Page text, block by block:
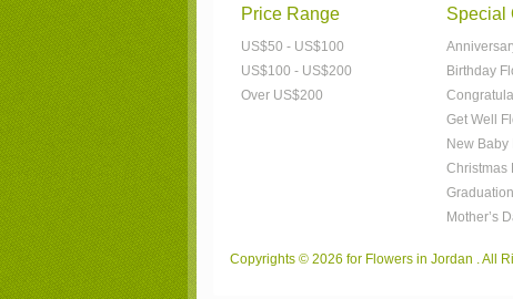
Price Range
US$50 - US$100
US$100 - US$200
Over US$200
Special
Birthday
Get Well
New Baby
Christmas
Mother’s
Copyrights © 2026 for Flowers in Jordan . All